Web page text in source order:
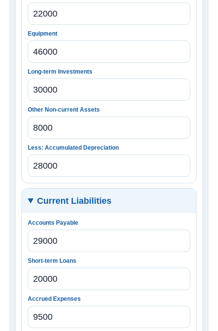
Equipment
Long-term Investments
Other Non-current Assets
Less: Accumulated Depreciation
Current Liabilities
Accounts Payable
Short-term Loans
Accrued Expenses